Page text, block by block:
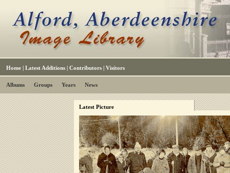
Home | Latest Additions | Contributors | Visitors
Albums Groups Years News
Latest Picture